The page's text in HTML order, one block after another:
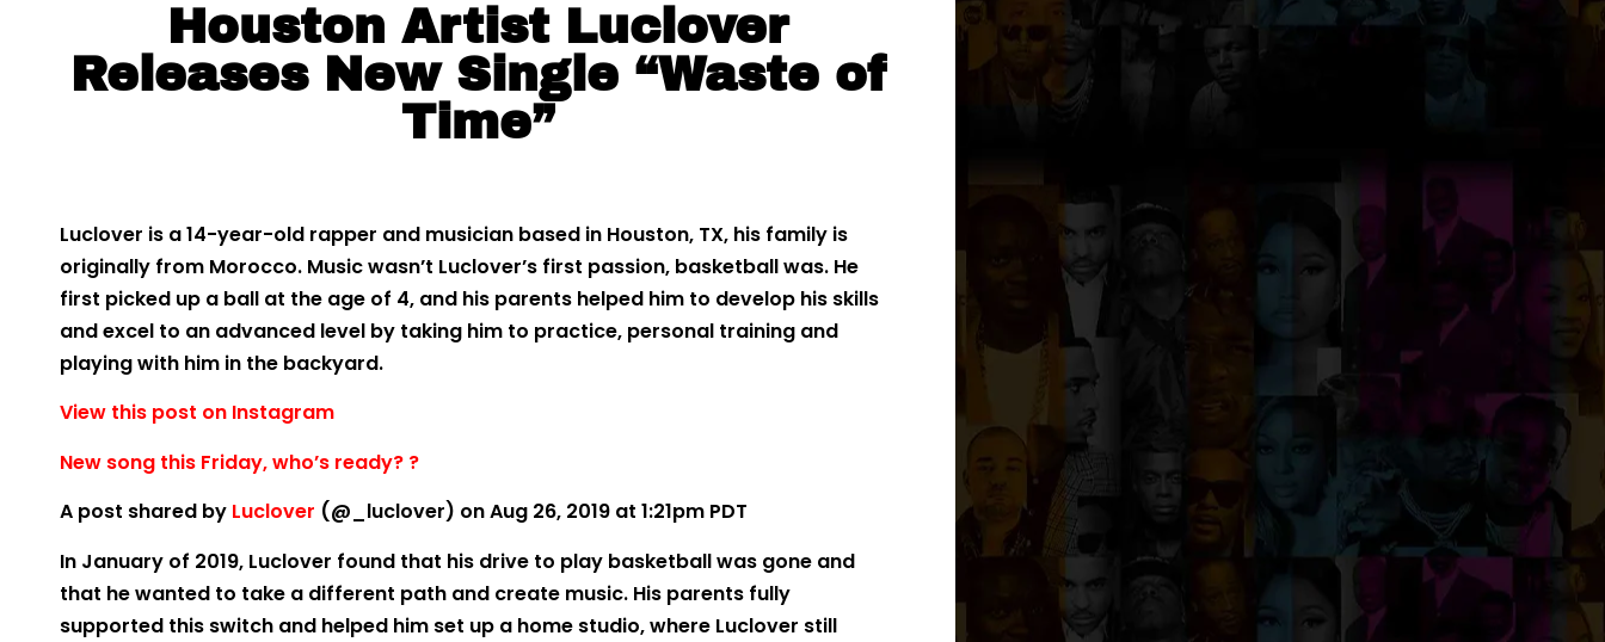
Houston Artist Luclover
Releases New Single “Waste of
Time”
Luclover is a 14-year-old rapper and musician based in Houston, TX, his family is
originally from Morocco. Music wasn’t Luclover’s first passion, basketball was. He
first picked up a ball at the age of 4, and his parents helped him to develop his skills
and excel to an advanced level by taking him to practice, personal training and
playing with him in the backyard.
View this post on Instagram
New song this Friday, who’s ready? ?
A post shared by Luclover (@_luclover) on Aug 26, 2019 at 1:21pm PDT
In January of 2019, Luclover found that his drive to play basketball was gone and
that he wanted to take a different path and create music. His parents fully
supported this switch and helped him set up a home studio, where Luclover still